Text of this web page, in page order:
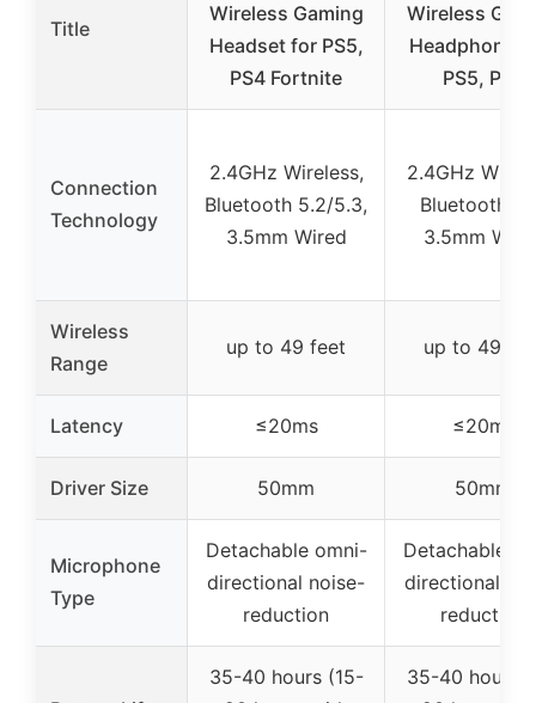
Title
Wireless Gaming
Headset for PS5,
PS4 Fortnite
Wireless
Headphones
PS5, PS4
Connection
Technology
2.4GHz Wireless,
Bluetooth 5.2/5.3,
3.5mm Wired
2.4GHz
Bluetooth
3.5mm
Wireless
Range
up to 49 feet up to 49
Latency ≤20ms ≤20ms
Driver Size 50mm 50mm
Microphone
Type
Detachable omni-
directional noise-
reduction
Detachable
directional
reduction
35-40 hours (15-
35-40 hours